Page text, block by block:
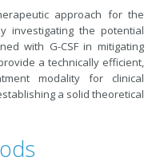
approach for the
investigating the potential
with G-CSF in mitigating
a technically efficient,
modality for clinical
a solid theoretical